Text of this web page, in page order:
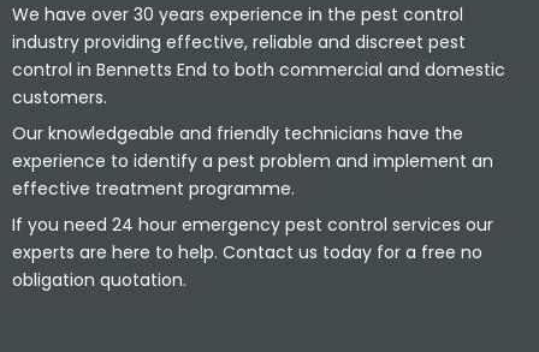
We have over 30 years experience in the pest control
industry providing effective, reliable and discreet pest
control in Bennetts End to both commercial and domestic
customers.
Our knowledgeable and friendly technicians have the
experience to identify a pest problem and implement an
effective treatment programme.
If you need 24 hour emergency pest control services our
experts are here to help. Contact us today for a free no
obligation quotation.